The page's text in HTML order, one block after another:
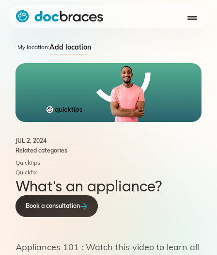
My location:Add location
JUL 2, 2024
Related categories
Quicktips
Quickfix
What's an appliance?
Book a consultation
Appliances 101 : Watch this video to learn all